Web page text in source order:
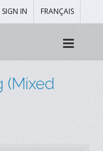
SIGN IN FRANÇAIS
(Mixed